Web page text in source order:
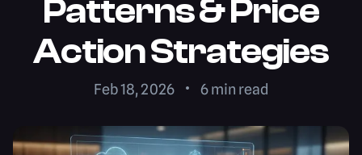
Patterns & Price
Action Strategies
Feb 18, 2026 6min read